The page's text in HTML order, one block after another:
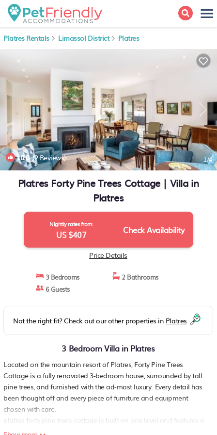
Platres Rentals Limassol District Platres
10.0(2 Reviews) 1/4
Platres Forty Pine Trees Cottage | Villa in
Platres
Nightly rates from:
US $407 Check Availability
Price Details
3 Bedrooms
2 Bathrooms
6 Guests
Not the right fit? Check out our other properties in Platres
3 Bedroom Villa in Platres
Located on the mountain resort of Platres, Forty Pine Trees
Cottage is a fully renovated 3-bedroom house, surrounded by tall
pine trees, and furnished with the ad-most luxury. Every detail has
been thought off and every piece of furniture and equipment
chosen with care.
platres forty pine trees cottage is built on one level and features a
spacious living room with sofa set and formal dining area, dining